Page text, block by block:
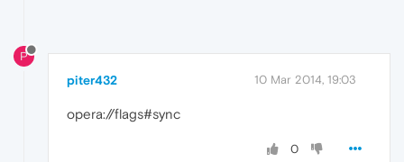
P
piter432 10 Mar 2014, 19:03
opera://flags#sync
0